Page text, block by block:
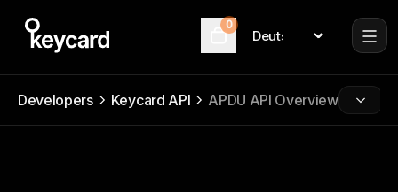
0
Language
Developers Keycard API APDU API Overview